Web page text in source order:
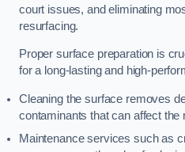
court issues, and eliminating
resurfacing.
Proper surface preparation is
for a long-lasting and high-
Cleaning the surface removes
contaminants that can affect the
Maintenance services such as